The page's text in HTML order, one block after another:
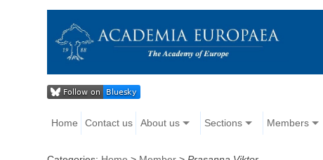
Home Contact us About us Sections Members